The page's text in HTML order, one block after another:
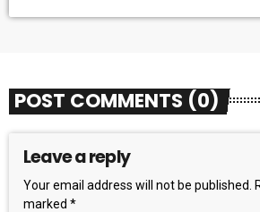
POST COMMENTS (0)
Leave a reply
Your email address will not be published.
marked *